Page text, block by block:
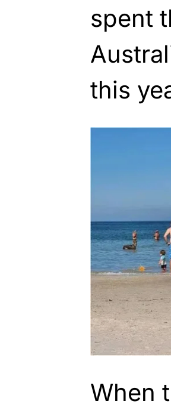
spent
this
When